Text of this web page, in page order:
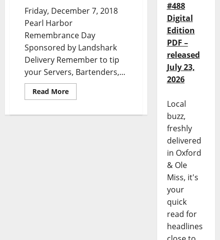
Friday, December 7, 2018
Pearl Harbor
Remembrance Day
Sponsored by Landshark
Delivery Remember to tip
your Servers, Bartenders,...
Read More
#488
Digital
Edition
PDF –
released
July 23,
2026
Local
buzz,
freshly
delivered
in Oxford
& Ole
Miss, it's
your
quick
read for
headlines